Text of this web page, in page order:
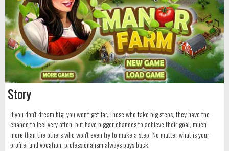
Story
If you don't dream big, you won't get far. Those who take big steps, they have the
chance to feel very often, but have bigger chances to achieve their goal, much
more than the others who won't even try to make a step. No matter what is your
profile, and vocation, professionalism always pays back.